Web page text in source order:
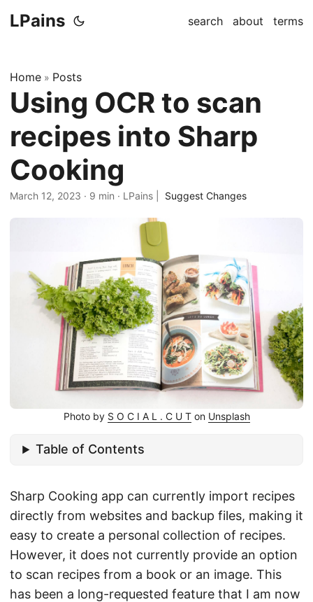
LPains search about terms
Home » Posts
Using OCR to scan
recipes into Sharp
Cooking
March 12, 2023 · 9 min · LPains Suggest Changes
Photo by S O C I A L . C U Ton Unsplash
Table of Contents
Sharp Cooking app can currently import recipes
directly from websites and backup files, making it
easy to create a personal collection of recipes.
However, it does not currently provide an option
to scan recipes from a book or an image. This
has been a long-requested feature that I am now